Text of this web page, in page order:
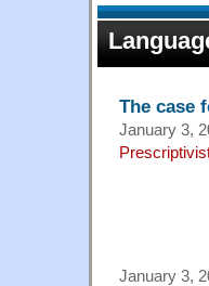
The case
January 3,
January 3,